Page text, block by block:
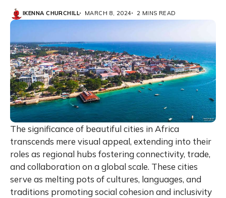
IKENNA CHURCHILL MARCH 8, 2024 2 MINS READ
The significance of beautiful cities in Africa
transcends mere visual appeal, extending into their
roles as regional hubs fostering connectivity, trade,
and collaboration on a global scale. These cities
serve as melting pots of cultures, languages, and
traditions promoting social cohesion and inclusivity